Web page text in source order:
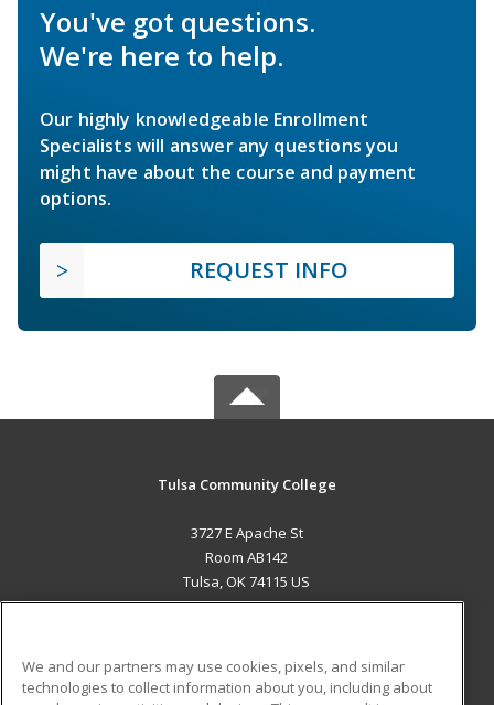
You've got questions.
We're here to help.
Our highly knowledgeable Enrollment
Specialists will answer any questions you
might have about the course and payment
options.
REQUEST INFO
Tulsa Community College
3727 E Apache St
Room AB142
Tulsa, OK 74115 US
We and our partners may use cookies, pixels, and similar
technologies to collect information about you, including about